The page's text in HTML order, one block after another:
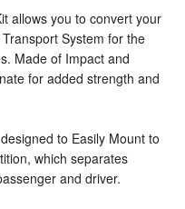
allows you to convert your
System for the
Made of Impact and
for added strength and
to Easily Mount to
which separates
and driver.